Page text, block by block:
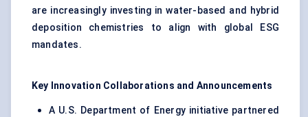
are increasingly investing in water-based and hybrid
deposition chemistries to align with global ESG
mandates.
Key Innovation Collaborations and Announcements
A U.S. Department of Energy initiative partnered